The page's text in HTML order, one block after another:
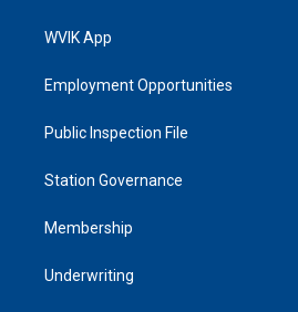
WVIK App
Employment Opportunities
Public Inspection File
Station Governance
Membership
Underwriting